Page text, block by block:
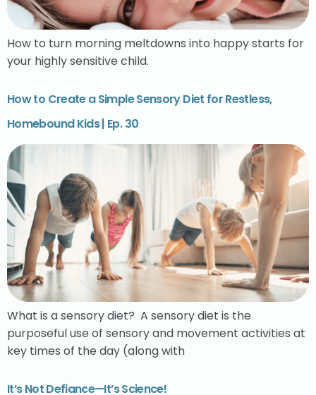
How to turn morning meltdowns into happy starts for
your highly sensitive child.
How to Create a Simple Sensory Diet for Restless,
Homebound Kids | Ep. 30
What is a sensory diet? A sensory diet is the
purposeful use of sensory and movement activities at
key times of the day (along with
It’s Not Defiance—It’s Science!